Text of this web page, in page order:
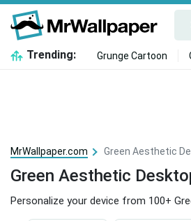
Trending: Grunge Cartoon
MrWallpaper.com Green Aesthetic
Green Aesthetic
Personalize your device from 100+